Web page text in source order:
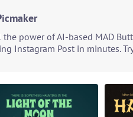
power of AI-based MAD
Instagram Post in minutes.